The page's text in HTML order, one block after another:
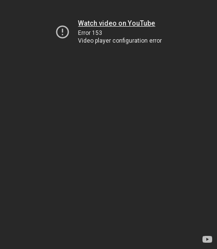
Watch video on YouTube
Error 153
Video player configuration error